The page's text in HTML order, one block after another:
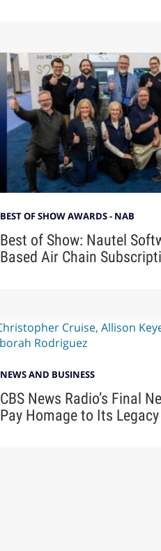
BEST OF SHOW AWARDS - NAB
Best of Show: Nautel
Based Air Chain
NEWS AND BUSINESS
CBS News Radio’s Final
Pay Homage to Its Legacy